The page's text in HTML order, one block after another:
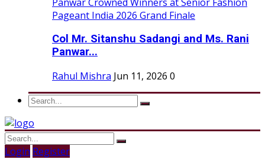
Col Mr. Sitanshu Sadangi and Ms. Rani
Panwar...
Rahul Mishra Jun 11, 2026 0
Login Register